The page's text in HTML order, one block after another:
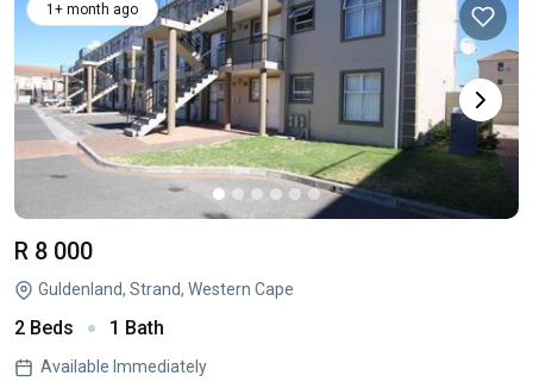
1+ month ago
R 8 000
Guldenland, Strand, Western Cape
2 Beds 1 Bath
Available Immediately